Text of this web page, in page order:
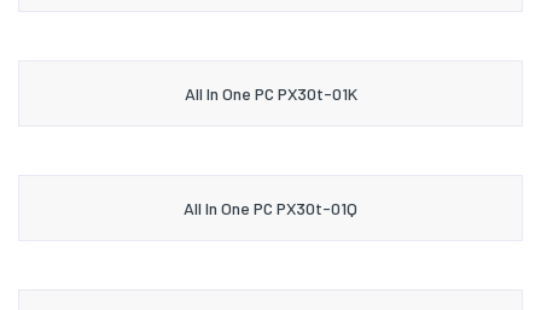
All In One PC PX30t-01K
All In One PC PX30t-01Q